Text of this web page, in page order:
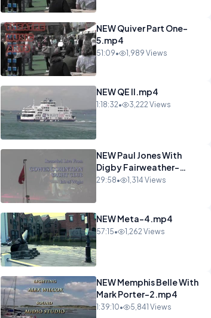
NEW Quiver Part One-
5.mp4
51:09• 1,989 Views
NEW QE II.mp4
1:18:32• 3,222 Views
NEW Paul Jones With
Digby Fairweather-
6.mp4
29:58• 1,314 Views
NEW Meta-4.mp4
57:15• 1,262 Views
NEW Memphis Belle With
Mark Porter-2.mp4
1:39:10• 5,841 Views